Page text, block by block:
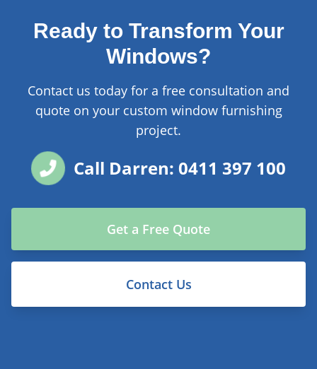
Ready to Transform Your
Windows?
Contact us today for a free consultation and
quote on your custom window furnishing
project.
Call Darren: 0411 397 100
Get a Free Quote
Contact Us